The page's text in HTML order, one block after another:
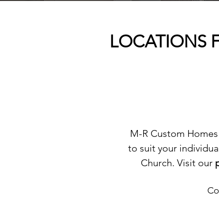
LOCATIONS
M-R Custom
to suit your
Church. Visit our